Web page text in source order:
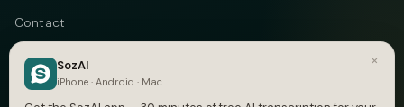
Contact
Blog
Privacy
×
SozAI
iPhone · Android · Mac